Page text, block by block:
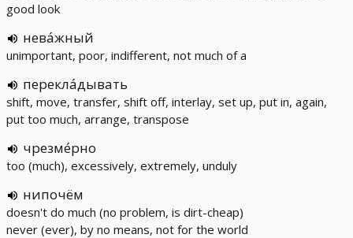
good look
нева́жный
unimportant, poor, indifferent, not much of a
перекла́дывать
shift, move, transfer, shift off, interlay, set up, put in, again,
put too much, arrange, transpose
чрезме́рно
too (much), excessively, extremely, unduly
нипочём
doesn't do much (no problem, is dirt-cheap)
never (ever), by no means, not for the world